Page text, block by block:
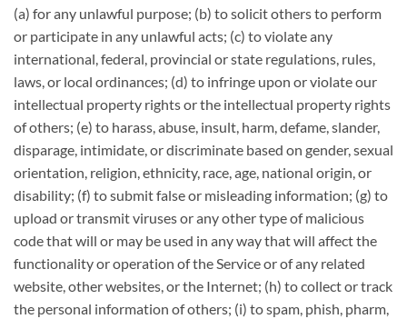
(a) for any unlawful purpose; (b) to solicit others to perform
or participate in any unlawful acts; (c) to violate any
international, federal, provincial or state regulations, rules,
laws, or local ordinances; (d) to infringe upon or violate our
intellectual property rights or the intellectual property rights
of others; (e) to harass, abuse, insult, harm, defame, slander,
disparage, intimidate, or discriminate based on gender, sexual
orientation, religion, ethnicity, race, age, national origin, or
disability; (f) to submit false or misleading information; (g) to
upload or transmit viruses or any other type of malicious
code that will or may be used in any way that will affect the
functionality or operation of the Service or of any related
website, other websites, or the Internet; (h) to collect or track
the personal information of others; (i) to spam, phish, pharm,